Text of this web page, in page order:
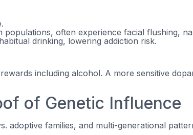
often experience facial flushing,
drinking, lowering addiction risk.
including alcohol. A more sensitive
of Genetic Influence
adoptive families, and multi-generational